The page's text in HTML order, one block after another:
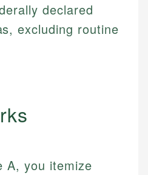
declared
excluding routine
A, you itemize